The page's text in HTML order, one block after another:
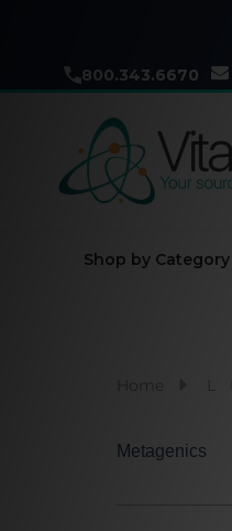
800.343.6670
Shop by Category
L
Metagenics